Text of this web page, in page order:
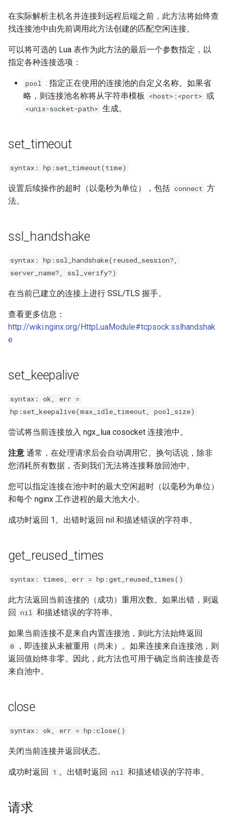
spnego-http-auth
srcache
statsd
stream-lua
stream-upsync
sxg
sysguard
teslagov-jwt
traffic-accounting
trim
tuning
untar
unzstd
upload-progress
upstream-dynamic
upstream-jdomain
upsync
vts
waf
在实际解析主机名并连接到远程后端之前，此方法将始终查
找连接池中由先前调用此方法创建的匹配空闲连接。
可以将可选的 Lua 表作为此方法的最后一个参数指定，以
指定各种连接选项：
pool : 指定正在使用的连接池的自定义名称。如果省
略，则连接池名称将从字符串模板
<host>:<port> 或
<unix-socket-path> 生成。
set_timeout
syntax: hp:set_timeout(time)
设置后续操作的超时（以毫秒为单位），包括 connect 方
法。
ssl_handshake
syntax: hp:ssl_handshake(reused_session?,
server_name?, ssl_verify?)
在当前已建立的连接上进行 SSL/TLS 握手。
查看更多信息：
http://wiki.nginx.org/HttpLuaModule#tcpsock:sslhandshak
e
set_keepalive
syntax: ok, err =
hp:set_keepalive(max_idle_timeout, pool_size)
尝试将当前连接放入 ngx_lua cosocket 连接池中。
注意 通常，在处理请求后会自动调用它。换句话说，除非
您消耗所有数据，否则我们无法将连接释放回池中。
您可以指定连接在池中时的最大空闲超时（以毫秒为单位）
和每个 nginx 工作进程的最大池大小。
成功时返回 1。出错时返回 nil 和描述错误的字符串。
get_reused_times
syntax: times, err = hp:get_reused_times()
此方法返回当前连接的（成功）重用次数。如果出错，则返
回 nil 和描述错误的字符串。
如果当前连接不是来自内置连接池，则此方法始终返回
0
，即连接从未被重用（尚未）。如果连接来自连接池，则
返回值始终非零。因此，此方法也可用于确定当前连接是否
来自池中。
close
syntax: ok, err = hp:close()
关闭当前连接并返回状态。
成功时返回 1 。出错时返回 nil 和描述错误的字符串。
请求